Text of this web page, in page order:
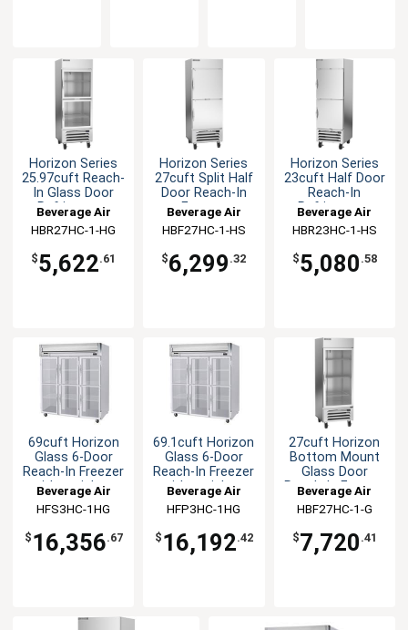
Horizon Series
25.97cuft Reach-
In Glass Door
Refrigerator
Beverage Air
HBR27HC-1-HG
$5,622.61
Horizon Series
27cuft Split Half
Door Reach-In
Freezer
Beverage Air
HBF27HC-1-HS
$6,299 .32
Horizon Series
23cuft Half Door
Reach-In
Refrigerator
Beverage Air
HBR23HC-1-HS
$5,080 .58
69cuft Horizon
Glass 6-Door
Reach-In Freezer
with stainless
steel Interior
Beverage Air
HFS3HC-1HG
$ 16,356.67
69.1cuft Horizon
Glass 6-Door
Reach-In Freezer
with stainless
steel Sides
Beverage Air
HFP3HC-1HG
$ 16,192.42
27cuft Horizon
Bottom Mount
Glass Door
Reach-In Freezer
Beverage Air
HBF27HC-1-G
$7,720 .41